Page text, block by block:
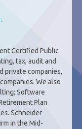
.
Certified Public
tax, audit and
private companies,
We also
Software
Plan
Schneider
in the Mid-